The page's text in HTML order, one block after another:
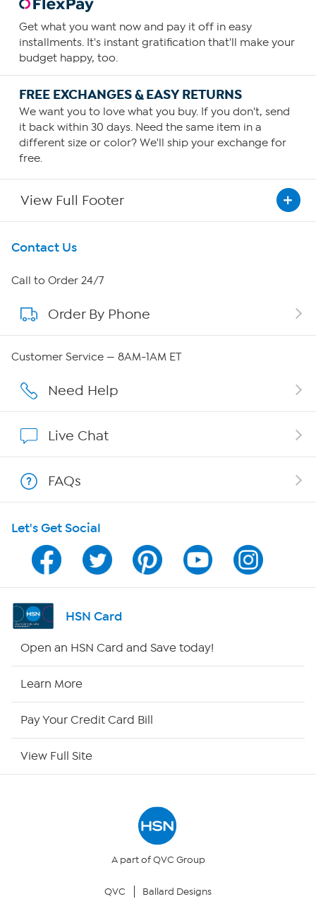
Get what you want now and pay it off in easy
installments. It's instant gratification that'll make your
budget happy, too.
FREE EXCHANGES & EASY RETURNS
We want you to love what you buy. If you don't, send
it back within 30 days. Need the same item in a
different size or color? We'll ship your exchange for
free.
View Full Footer
Get To Know Us
About HSN
About QVC Group
Affiliate Program
Program Guide
Channel Finder
Shop By Remote
Your Privacy Choices
Contact Us
Call to Order 24/7
Order By Phone
Customer Service — 8AM-1AM ET
Need Help
Live Chat
FAQs
Let's Get Social
HSN Card
Open an HSN Card and Save today!
Learn More
Pay Your Credit Card Bill
View Full Site
A part of QVC Group
QVC Ballard Designs